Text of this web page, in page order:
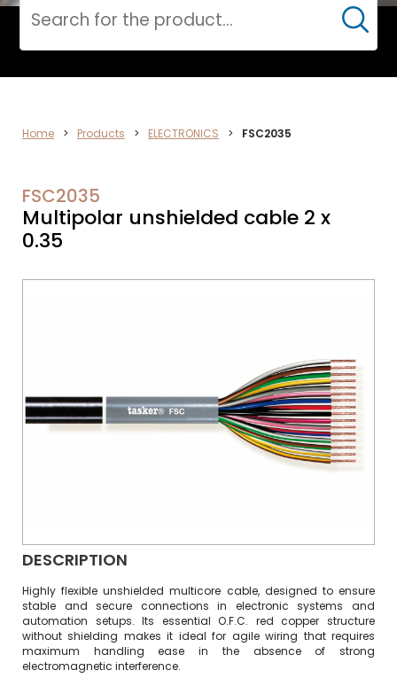
ELECTRONICS
Cerca
Home > Products > ELECTRONICS > FSC2035
FSC2035
Multipolar unshielded cable 2 x
0.35
DESCRIPTION
Highly flexible unshielded multicore cable, designed to ensure
stable and secure connections in electronic systems and
automation setups. Its essential O.F.C. red copper structure
without shielding makes it ideal for agile wiring that requires
maximum handling ease in the absence of strong
electromagnetic interference.